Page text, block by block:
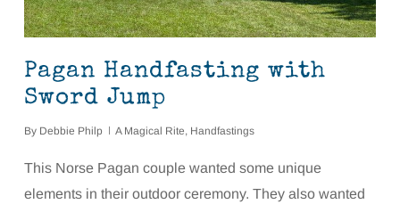
Pagan Handfasting with
Sword Jump
By Debbie Philp A Magical Rite, Handfastings
This Norse Pagan couple wanted some unique
elements in their outdoor ceremony. They also wanted